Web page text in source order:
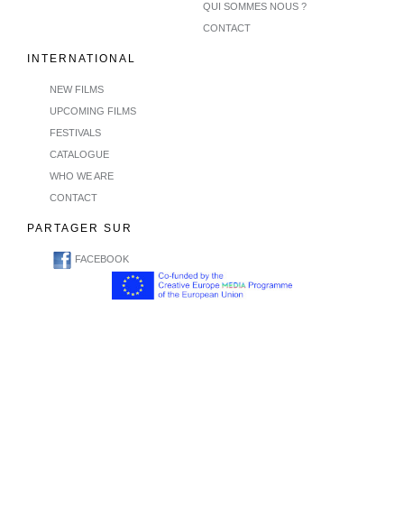
QUI SOMMES NOUS ?
CONTACT
INTERNATIONAL
NEW FILMS
UPCOMING FILMS
FESTIVALS
CATALOGUE
WHO WE ARE
CONTACT
PARTAGER SUR
FACEBOOK